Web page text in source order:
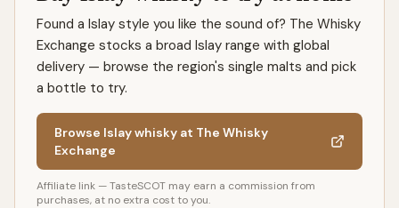
Found a Islay style you like the sound of? The Whisky
Exchange stocks a broad Islay range with global
delivery — browse the region's single malts and pick
a bottle to try.
Browse Islay whisky at The Whisky
Exchange
Affiliate link — TasteSCOT may earn a commission from
purchases, at no extra cost to you.